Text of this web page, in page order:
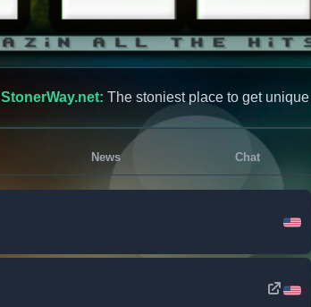
StonerWay.net: The stoniest place to get
News Chat